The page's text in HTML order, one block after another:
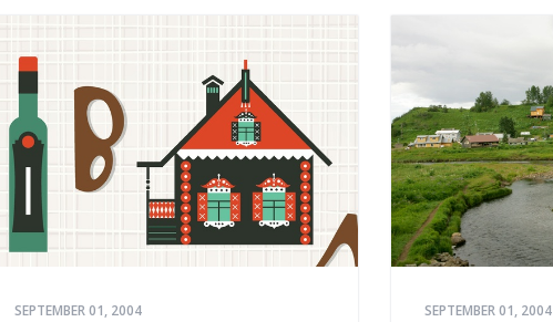
SEPTEMBER 01, 2004 SEPTEMBER 01, 2004